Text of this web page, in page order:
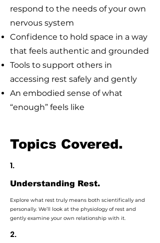
respond to the needs of your own
nervous system
Confidence to hold space in a way
that feels authentic and grounded
Tools to support others in
accessing rest safely and gently
An embodied sense of what
“enough” feels like
Topics Covered.
1.
Understanding Rest.
Explore what rest truly means both scientifically and
personally. We’ll look at the physiology of rest and
gently examine your own relationship with it.
2.